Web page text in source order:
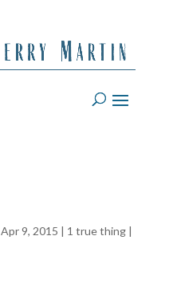
Apr 9, 2015 | 1 true thing|